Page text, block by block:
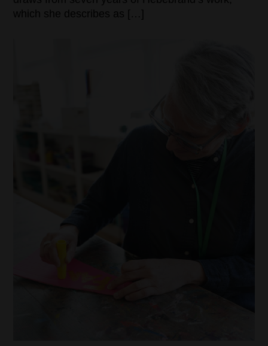
which she describes as […]